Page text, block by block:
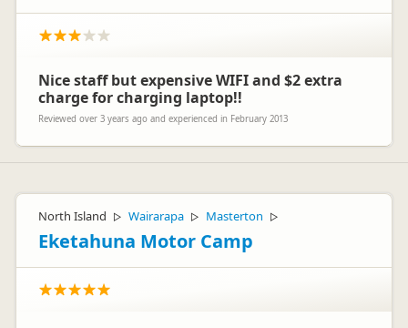
Nice staff but expensive WIFI and $2 extra
charge for charging laptop!!
Reviewed over 3 years ago and experienced in February 2013
North Island ▷ Wairarapa ▷ Masterton ▷
Eketahuna Motor Camp